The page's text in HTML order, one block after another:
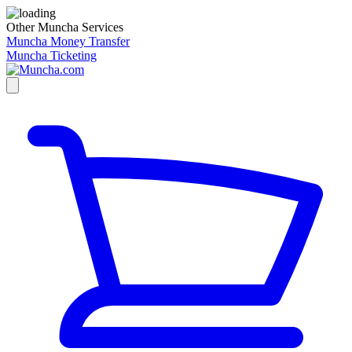
Other Muncha Services
Muncha Money Transfer
Muncha Ticketing